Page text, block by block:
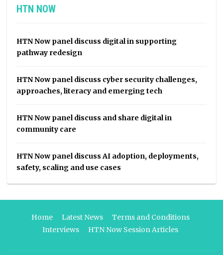
HTN NOW
HTN Now panel discuss digital in supporting
pathway redesign
HTN Now panel discuss cyber security challenges,
approaches, literacy and emerging tech
HTN Now panel discuss and share digital in
community care
HTN Now panel discuss AI adoption, deployments,
safety, scaling and use cases
Home Latest News
Terms and Conditions
Interviews
HTN Now Session Articles